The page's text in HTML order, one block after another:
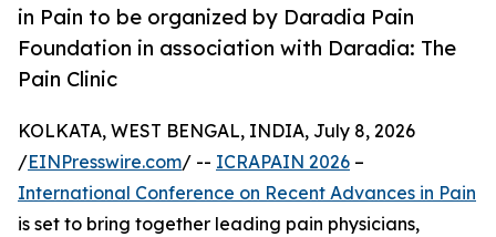
in Pain to be organized by Daradia Pain
Foundation in association with Daradia: The
Pain Clinic
KOLKATA, WEST BENGAL, INDIA, July 8, 2026
/EINPresswire.com/ -- ICRAPAIN 2026 –
International Conference on Recent Advances in Pain
is set to bring together leading pain physicians,